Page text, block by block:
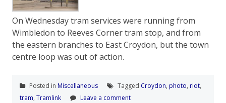
On Wednesday tram services were running from
Wimbledon to Reeves Corner tram stop, and from
the eastern branches to East Croydon, but the town
centre loop was out of action.
Posted in Miscellaneous Tagged Croydon, photo, riot,
tram, Tramlink Leave a comment